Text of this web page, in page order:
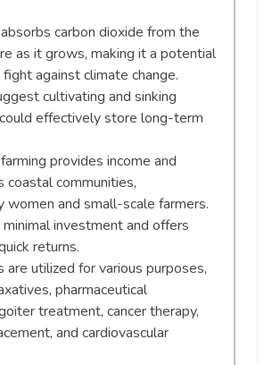
carbon dioxide from the
as it grows, making it a potential
against climate change.
cultivating and sinking
effectively store long-term
provides income and
coastal communities,
women and small-scale farmers.
investment and offers
returns.
are utilized for various purposes,
pharmaceutical
treatment, cancer therapy,
and cardiovascular